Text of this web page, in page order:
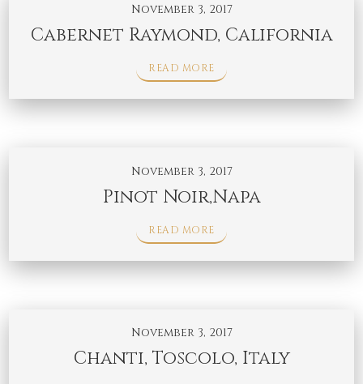
November 3, 2017
Cabernet Raymond, California
READ MORE
November 3, 2017
Pinot Noir,Napa
READ MORE
November 3, 2017
Chanti, Toscolo, Italy